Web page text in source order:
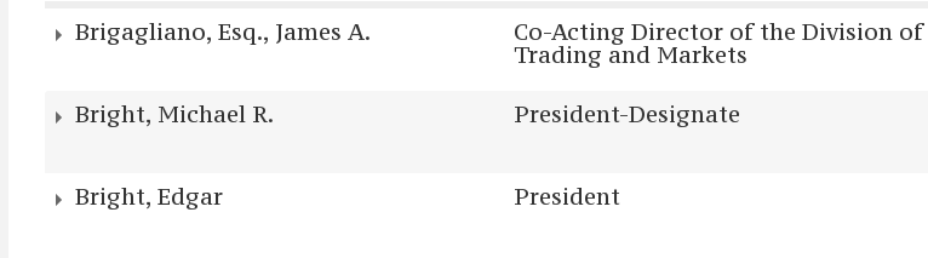
Brigagliano, Esq., James A. Co-Acting Director of the Division of
Trading and Markets
Bright, Michael R. President-Designate
Bright, Edgar President